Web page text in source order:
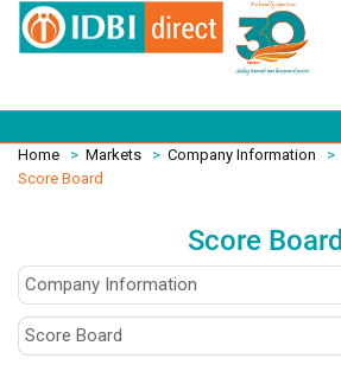
Home > Markets > Company Information
>
Score Board
Score Board